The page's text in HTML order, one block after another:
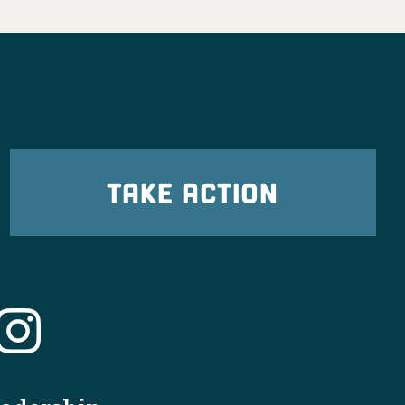
TAKE ACTION